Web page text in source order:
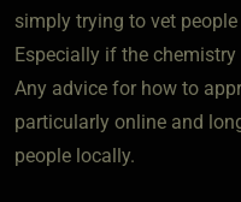
simply trying to vet
Especially if the
Any advice for how to
particularly online and
people locally.